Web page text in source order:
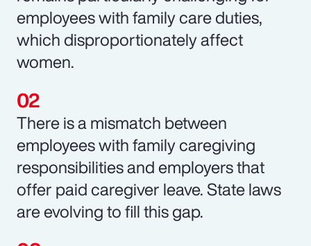
employees with family care duties,
which disproportionately affect
women.
There is a mismatch between
employees with family caregiving
responsibilities and employers that
offer paid caregiver leave. State laws
are evolving to fill this gap.